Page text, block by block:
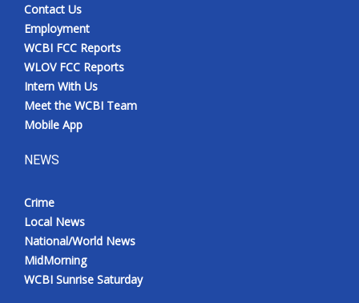
Contact Us
Employment
WCBI FCC Reports
WLOV FCC Reports
Intern With Us
Meet the WCBI Team
Mobile App
NEWS
Crime
Local News
National/World News
MidMorning
WCBI Sunrise Saturday